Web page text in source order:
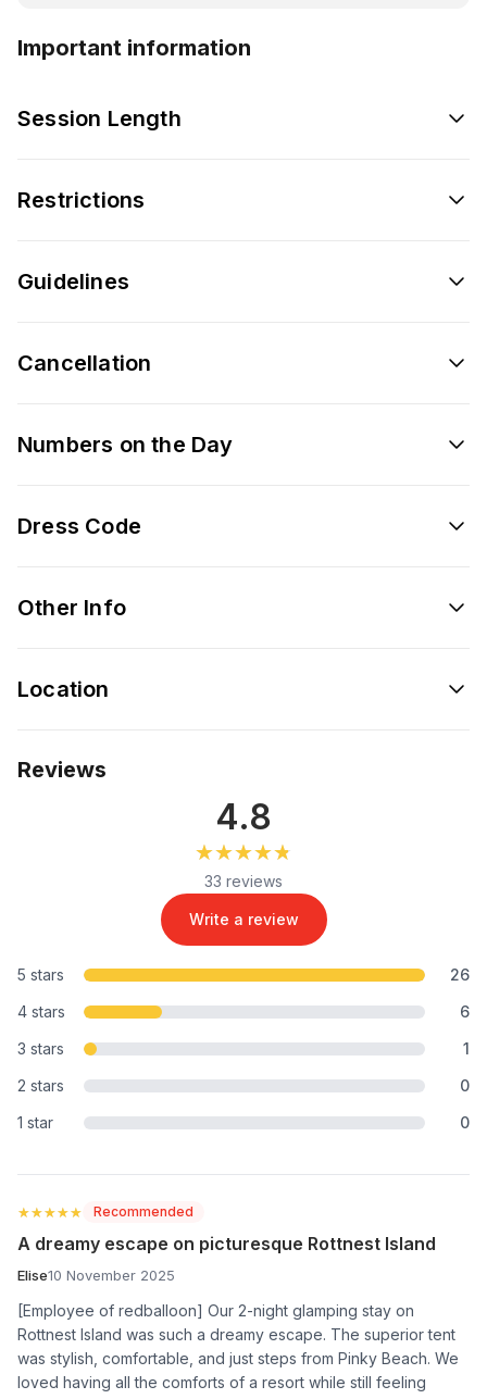
Important information
Session Length
Restrictions
Guidelines
Cancellation
Numbers on the Day
Dress Code
Other Info
Location
Reviews
4.8
★★★★★
★★★★★
33 reviews
Write a review
5 stars
26
4 stars
6
3 stars
1
2 stars
0
1 star
0
★★★★★
★★★★★ Recommended
A dreamy escape on picturesque Rottnest Island
Elise10 November 2025
[Employee of redballoon] Our 2-night glamping stay on
Rottnest Island was such a dreamy escape. The superior tent
was stylish, comfortable, and just steps from Pinky Beach. We
loved having all the comforts of a resort while still feeling